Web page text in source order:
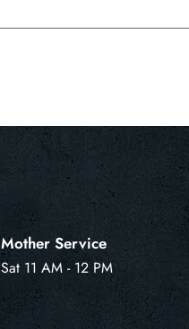
Mother Service
Sat 11 AM - 12 PM